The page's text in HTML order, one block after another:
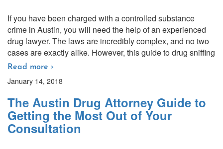
If you have been charged with a controlled substance
crime in Austin, you will need the help of an experienced
drug lawyer. The laws are incredibly complex, and no two
cases are exactly alike. However, this guide to drug sniffing
Read more ›
January 14, 2018
The Austin Drug Attorney Guide to
Getting the Most Out of Your
Consultation